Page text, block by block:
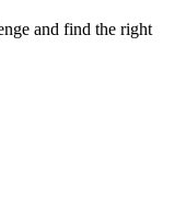
and find the right